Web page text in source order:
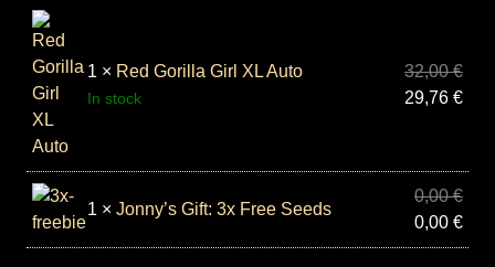
1 × Red Gorilla Girl XL Auto
In stock
32,00€
29,76 €
1 × Jonny’s Gift: 3x Free Seeds
0,00€
0,00 €